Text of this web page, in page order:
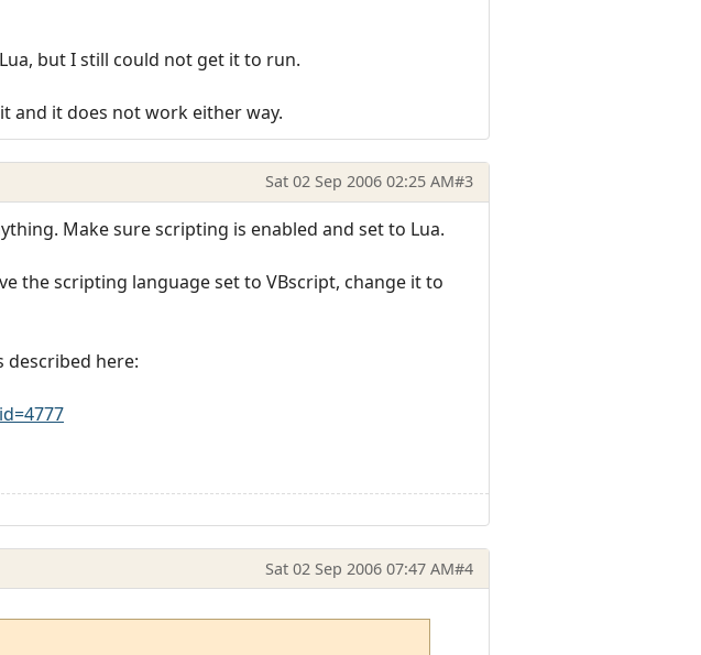
but I still could not get it to run.
and it does not work either way.
Sat 02 Sep 2006 02:25 AM#3
Make sure scripting is enabled and set to Lua.
the scripting language set to VBscript, change it to
described here:
Sat 02 Sep 2006 07:47 AM#4